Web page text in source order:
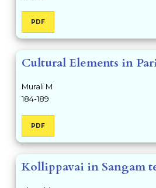
PDF
Cultural Elements in
Murali M
184-189
PDF
Kollippavai in Sangam